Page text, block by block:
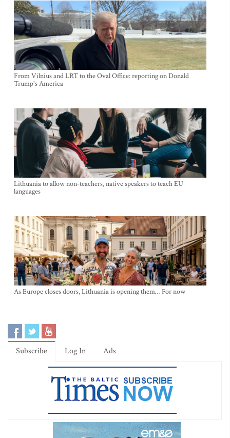
From Vilnius and LRT to the Oval Office: reporting on Donald
Trump's America
Lithuania to allow non-teachers, native speakers to teach EU
languages
As Europe closes doors, Lithuania is opening them… For now
Subscribe Log In Ads